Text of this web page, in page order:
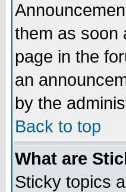
them as soon
page in the
an
by the
Back to top
What are
Sticky topics